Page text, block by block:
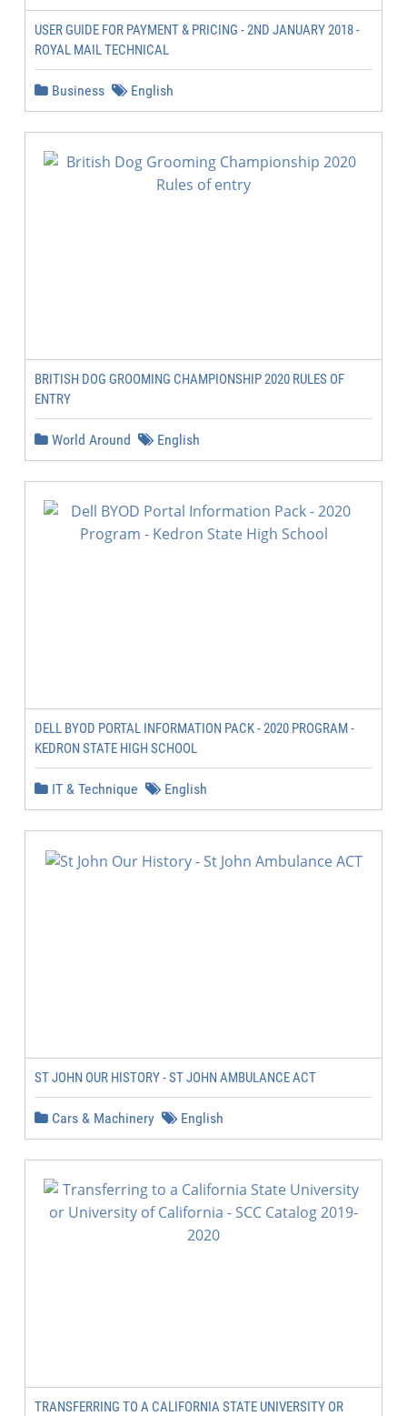
USER GUIDE FOR PAYMENT & PRICING - 2ND JANUARY 2018 -
ROYAL MAIL TECHNICAL
Business English
BRITISH DOG GROOMING CHAMPIONSHIP 2020 RULES OF
ENTRY
World Around English
DELL BYOD PORTAL INFORMATION PACK - 2020 PROGRAM -
KEDRON STATE HIGH SCHOOL
IT & Technique English
ST JOHN OUR HISTORY - ST JOHN AMBULANCE ACT
Cars & Machinery English
TRANSFERRING TO A CALIFORNIA STATE UNIVERSITY OR